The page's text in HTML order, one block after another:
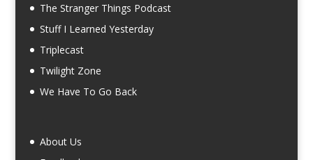
The Stranger Things Podcast
Stuff I Learned Yesterday
Triplecast
Twilight Zone
We Have To Go Back
About Us